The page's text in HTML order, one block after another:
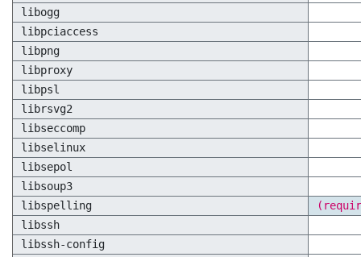
libogg
libpciaccess
libpng
libproxy
libpsl
librsvg2
libseccomp
libselinux
libsepol
libsoup3
libspelling
libssh
libssh-config